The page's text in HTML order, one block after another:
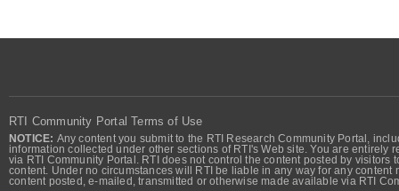
RTI Community Portal Terms of Use
NOTICE: Any content you submit to the RTI Research Community Portal,
information collected under other sections of RTI's Web site. You are
via RTI Community Portal. RTI does not control the content posted by
content. Under no circumstances will RTI be liable in any way for any
content posted, e-mailed, transmitted or otherwise made available via RTI